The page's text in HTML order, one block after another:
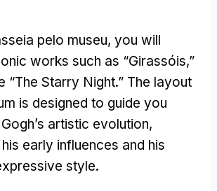
pelo museu, you will
works such as “Girassóis,”
“The Starry Night.” The layout
is designed to guide you
artistic evolution,
early influences and his
style.